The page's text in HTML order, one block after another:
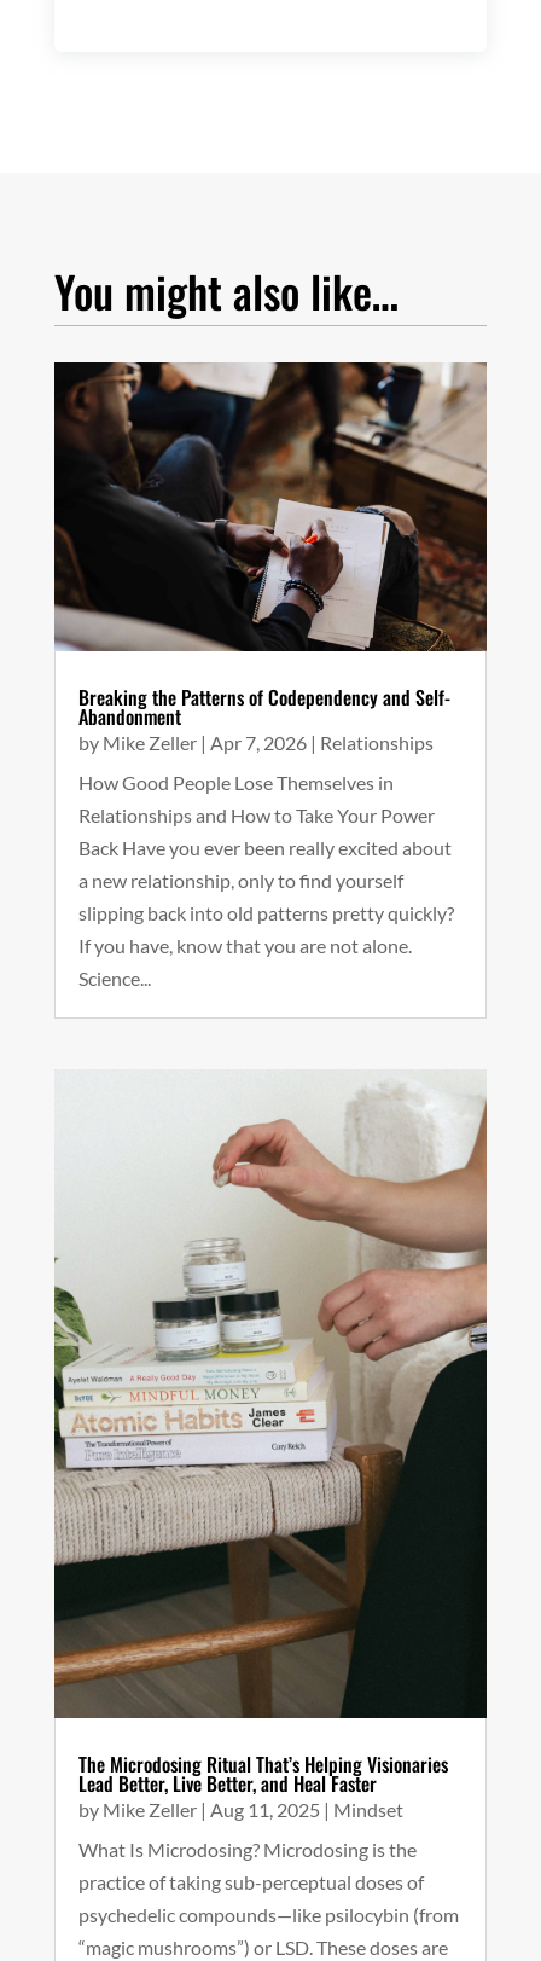
You might also like…
Breaking the Patterns of Codependency and Self-
Abandonment
by Mike Zeller| Apr 7, 2026| Relationships
How Good People Lose Themselves in
Relationships and How to Take Your Power
Back Have you ever been really excited about
a new relationship, only to find yourself
slipping back into old patterns pretty quickly?
If you have, know that you are not alone.
Science...
The Microdosing Ritual That’s Helping Visionaries
Lead Better, Live Better, and Heal Faster
by Mike Zeller| Aug 11, 2025 | Mindset
What Is Microdosing? Microdosing is the
practice of taking sub-perceptual doses of
psychedelic compounds—like psilocybin (from
“magic mushrooms”) or LSD. These doses are